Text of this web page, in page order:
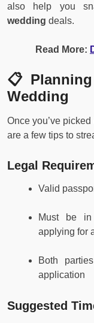
also help you
wedding deals.
Read More:
📋
Wedding
Once you’ve
are a few tips to
Legal
Valid
Must be
applying for
Both
application
Suggested